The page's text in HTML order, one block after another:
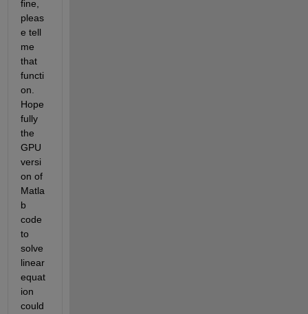
fine,
pleas
e tell
me
that
functi
on.
Hope
fully
the
GPU
versi
on of
Matla
b
code
to
solve
linear
equat
ion
could